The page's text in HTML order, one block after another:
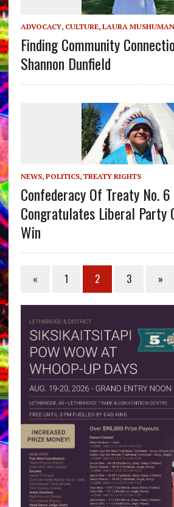
ADVOCACY, CULTURE, LAURA
Finding Community
Shannon Dunfield
NEWS, POLITICS, TREATY RIGHTS
Confederacy Of Treaty No.
Congratulates Liberal Party
Win
« 1 2 3 »